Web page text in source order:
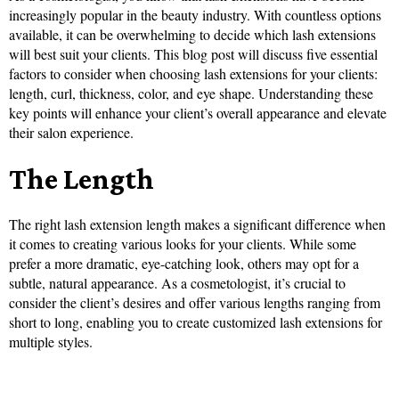
increasingly popular in the beauty industry. With countless options
available, it can be overwhelming to decide which lash extensions
will best suit your clients. This blog post will discuss five essential
factors to consider when choosing lash extensions for your clients:
length, curl, thickness, color, and eye shape. Understanding these
key points will enhance your client’s overall appearance and elevate
their salon experience.
The Length
The right lash extension length makes a significant difference when
it comes to creating various looks for your clients. While some
prefer a more dramatic, eye-catching look, others may opt for a
subtle, natural appearance. As a cosmetologist, it’s crucial to
consider the client’s desires and offer various lengths ranging from
short to long, enabling you to create customized lash extensions for
multiple styles.